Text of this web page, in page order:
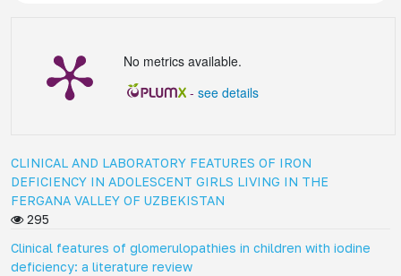
No metrics available.
- see details
CLINICAL AND LABORATORY FEATURES OF IRON
DEFICIENCY IN ADOLESCENT GIRLS LIVING IN THE
FERGANA VALLEY OF UZBEKISTAN
295
Clinical features of glomerulopathies in children with iodine
deficiency: a literature review